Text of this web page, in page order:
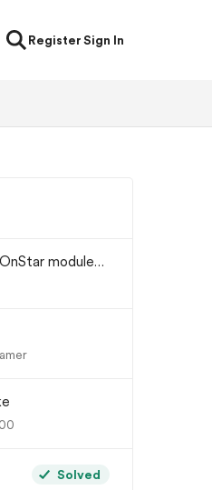
RegisterSign In
module
Solved